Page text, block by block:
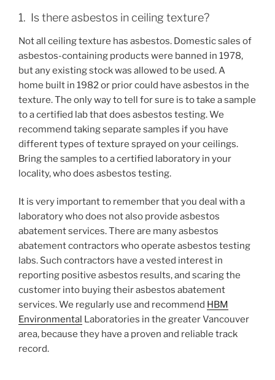
1. Is there asbestos in ceiling texture?
Not all ceiling texture has asbestos. Domestic sales of
asbestos-containing products were banned in 1978,
but any existing stock was allowed to be used. A
home built in 1982 or prior could have asbestos in the
texture. The only way to tell for sure is to take a sample
to a certified lab that does asbestos testing. We
recommend taking separate samples if you have
different types of texture sprayed on your ceilings.
Bring the samples to a certified laboratory in your
locality, who does asbestos testing.
It is very important to remember that you deal with a
laboratory who does not also provide asbestos
abatement services. There are many asbestos
abatement contractors who operate asbestos testing
labs. Such contractors have a vested interest in
reporting positive asbestos results, and scaring the
customer into buying their asbestos abatement
services. We regularly use and recommend HBM
Environmental Laboratories in the greater Vancouver
area, because they have a proven and reliable track
record.